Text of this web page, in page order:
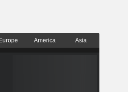
Europe America Asia